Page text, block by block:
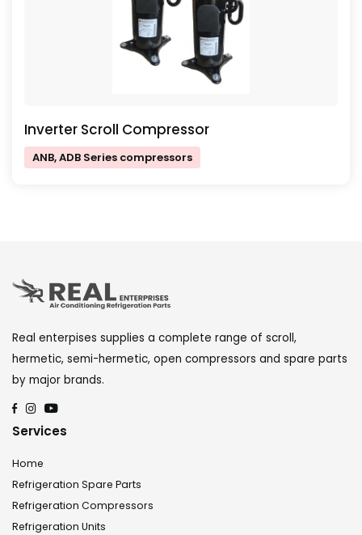
Inverter Scroll Compressor
ANB, ADB Series compressors
Real enterpises supplies a complete range of scroll,
hermetic, semi-hermetic, open compressors and spare parts
by major brands.
Services
Home
Refrigeration Spare Parts
Refrigeration Compressors
Refrigeration Units